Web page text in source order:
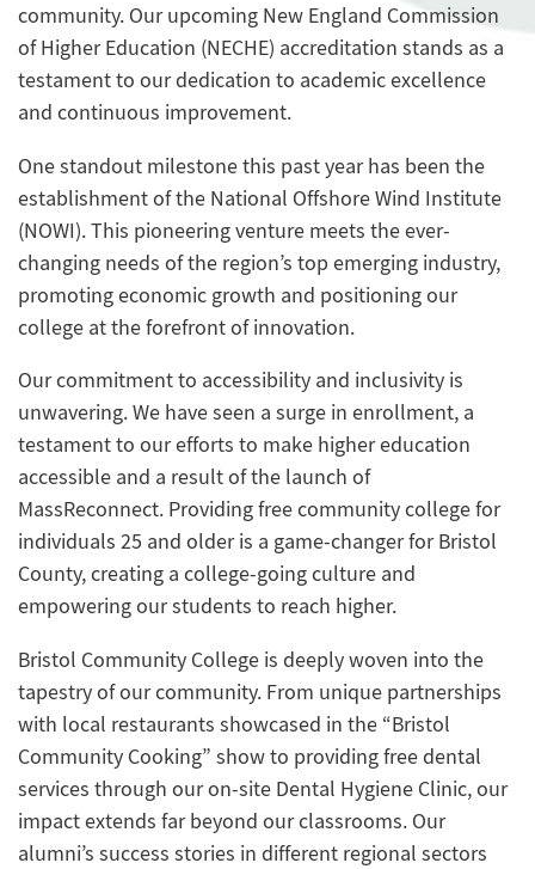
community. Our upcoming New England Commission
of Higher Education (NECHE) accreditation stands as a
testament to our dedication to academic excellence
and continuous improvement.
One standout milestone this past year has been the
establishment of the National Offshore Wind Institute
(NOWI). This pioneering venture meets the ever-
changing needs of the region’s top emerging industry,
promoting economic growth and positioning our
college at the forefront of innovation.
Our commitment to accessibility and inclusivity is
unwavering. We have seen a surge in enrollment, a
testament to our efforts to make higher education
accessible and a result of the launch of
MassReconnect. Providing free community college for
individuals 25 and older is a game-changer for Bristol
County, creating a college-going culture and
empowering our students to reach higher.
Bristol Community College is deeply woven into the
tapestry of our community. From unique partnerships
with local restaurants showcased in the “Bristol
Community Cooking” show to providing free dental
services through our on-site Dental Hygiene Clinic, our
impact extends far beyond our classrooms. Our
alumni’s success stories in different regional sectors